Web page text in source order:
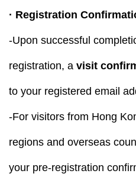
· Registration
-Upon successful
registration, a visit
to your registered email
-For visitors from Hong
regions and overseas
your pre-registration